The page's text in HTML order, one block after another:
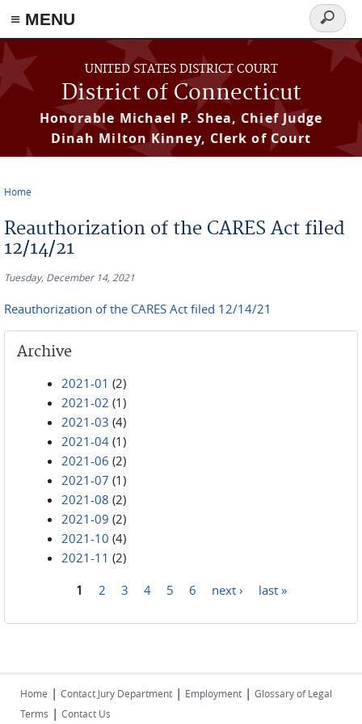
≡ MENU
Skip to main content
UNITED STATES DISTRICT COURT
District of Connecticut
Honorable Michael P. Shea, Chief Judge
Dinah Milton Kinney, Clerk of Court
Search
form
Home
Reauthorization of the CARES Act filed
12/14/21
Tuesday, December 14, 2021
Reauthorization of the CARES Act filed 12/14/21
Archive
2021-01 (2)
2021-02 (1)
2021-03 (4)
2021-04 (1)
2021-06 (2)
2021-07 (1)
2021-08 (2)
2021-09 (2)
2021-10 (4)
2021-11 (2)
1 2 3 4 5 6 next › last »
Home | Contact Jury Department | Employment | Glossary of Legal
Terms | Contact Us